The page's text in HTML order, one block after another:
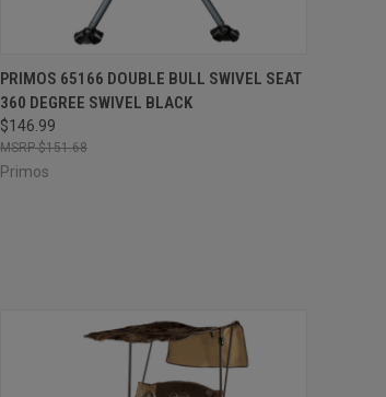
QUICK VIEW ADD TO CART
Compare
PRIMOS 65166 DOUBLE BULL SWIVEL SEAT
360 DEGREE SWIVEL BLACK
$146.99
$151.68
Primos